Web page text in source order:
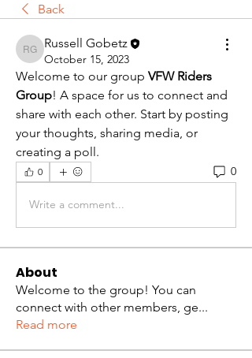
Back
Russell Gobetz
Russell Gobetz
October 15, 2023
Welcome to our group VFW Riders
Group! A space for us to connect and
share with each other. Start by posting
your thoughts, sharing media, or
creating a poll.
0 0
Write a comment...
About
Welcome to the group! You can
connect with other members, ge...
Read more